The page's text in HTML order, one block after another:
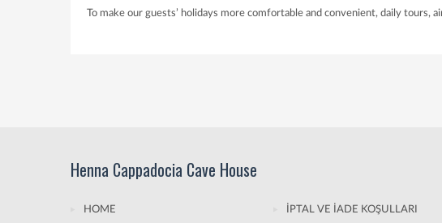
To make our guests’ holidays more comfortable and convenient, daily
Henna Cappadocia Cave House
HOME İPTAL VE İADE KOŞULLARI